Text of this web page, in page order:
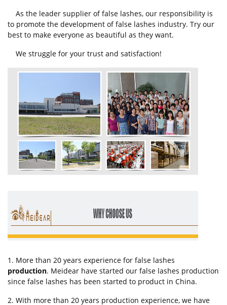
As the leader supplier of false lashes, our responsibility is
to promote the development of false lashes industry. Try our
best to make everyone as beautiful as they want.
We struggle for your trust and satisfaction!
1. More than 20 years experience for false lashes
production. Meidear have started our false lashes production
since false lashes has been started to product in China.
2. With more than 20 years production experience, we have